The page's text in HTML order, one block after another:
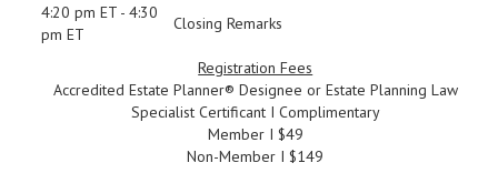
4:20 pm ET - 4:30
pm ET
Closing Remarks
Registration Fees
Accredited Estate Planner® Designee or Estate Planning Law
Specialist Certificant I Complimentary
Member I $49
Non-Member I $149